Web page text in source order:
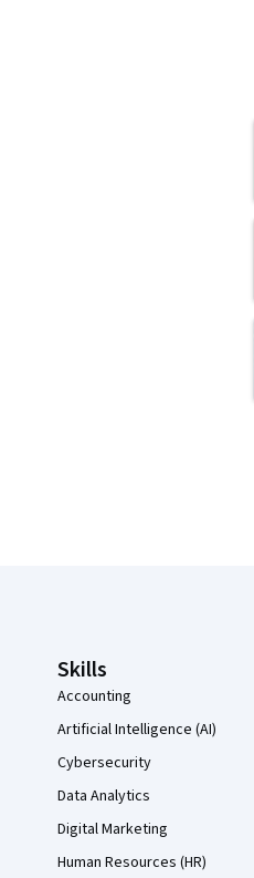
Skills
Accounting
Artificial Intelligence (AI)
Cybersecurity
Data Analytics
Digital Marketing
Human Resources (HR)